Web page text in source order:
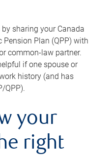
sharing your Canada
Pension Plan (QPP) with
common-law partner.
if one spouse or
history (and has
QPP).
your
right